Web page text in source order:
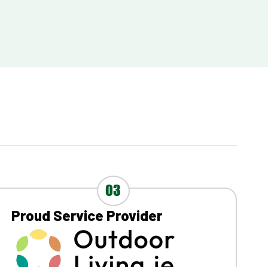
03
Proud Service Provider